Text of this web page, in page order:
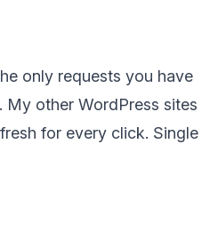
only requests you have
My other WordPress sites
for every click. Single